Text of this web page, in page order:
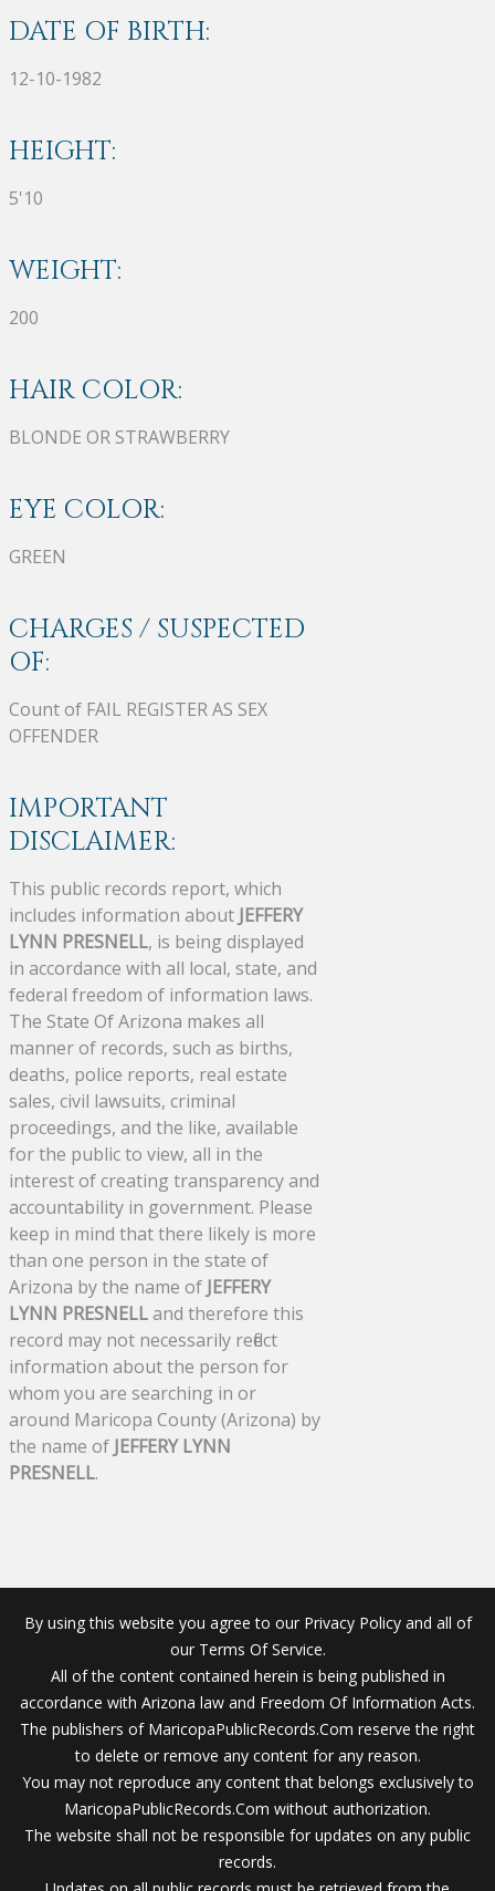
DATE OF BIRTH:
12-10-1982
HEIGHT:
5'10
WEIGHT:
200
HAIR COLOR:
BLONDE OR STRAWBERRY
EYE COLOR:
GREEN
CHARGES / SUSPECTED
OF:
Count of FAIL REGISTER AS SEX
OFFENDER
IMPORTANT
DISCLAIMER:
This public records report, which
includes information about JEFFERY
LYNN PRESNELL, is being displayed
in accordance with all local, state, and
federal freedom of information laws.
The State Of Arizona makes all
manner of records, such as births,
deaths, police reports, real estate
sales, civil lawsuits, criminal
proceedings, and the like, available
for the public to view, all in the
interest of creating transparency and
accountability in government. Please
keep in mind that there likely is more
than one person in the state of
Arizona by the name of JEFFERY
LYNN PRESNELLand therefore this
record may not necessarily reflect
information about the person for
whom you are searching in or
around Maricopa County (Arizona) by
the name of JEFFERY LYNN
PRESNELL.
By using this website you agree to our Privacy Policy and all of
our Terms Of Service.
All of the content contained herein is being published in
accordance with Arizona law and Freedom Of Information Acts.
The publishers of MaricopaPublicRecords.Com reserve the right
to delete or remove any content for any reason.
You may not reproduce any content that belongs exclusively to
MaricopaPublicRecords.Com without authorization.
The website shall not be responsible for updates on any public
records.